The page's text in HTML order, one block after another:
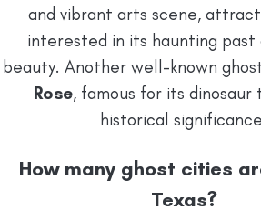
and vibrant arts scene,
interested in its haunting past
beauty. Another well-known
Rose, famous for its dinosaur
historical
How many ghost cities
Texas?